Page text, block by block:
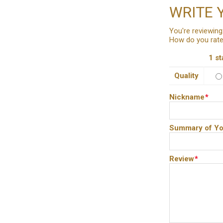
WRITE
You're reviewing:
How do you
1
Quality
*
Nickname
Summary of
*
Review